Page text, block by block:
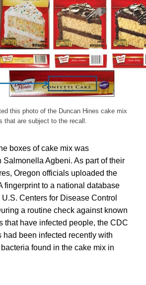
this photo of the Duncan Hines cake mix
that are subject to the recall.
boxes of cake mix was
Salmonella Agbeni. As part of their
Oregon officials uploaded the
fingerprint to a national database
Centers for Disease Control
a routine check against known
that have infected people, the CDC
had been infected recently with
found in the cake mix in